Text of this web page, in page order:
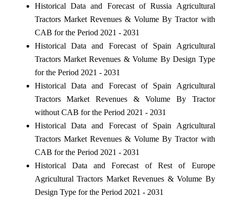
Historical Data and Forecast of Russia Agricultural
Tractors Market Revenues & Volume By Tractor with
CAB for the Period 2021 - 2031
Historical Data and Forecast of Spain Agricultural
Tractors Market Revenues & Volume By Design Type
for the Period 2021 - 2031
Historical Data and Forecast of Spain Agricultural
Tractors Market Revenues & Volume By Tractor
without CAB for the Period 2021 - 2031
Historical Data and Forecast of Spain Agricultural
Tractors Market Revenues & Volume By Tractor with
CAB for the Period 2021 - 2031
Historical Data and Forecast of Rest of Europe
Agricultural Tractors Market Revenues & Volume By
Design Type for the Period 2021 - 2031